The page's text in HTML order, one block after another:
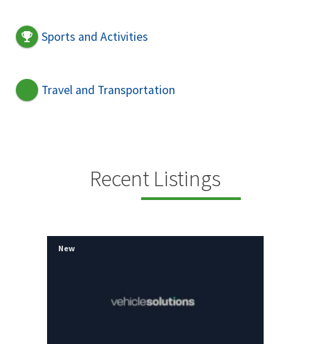
Sports and Activities
Travel and Transportation
Recent Listings